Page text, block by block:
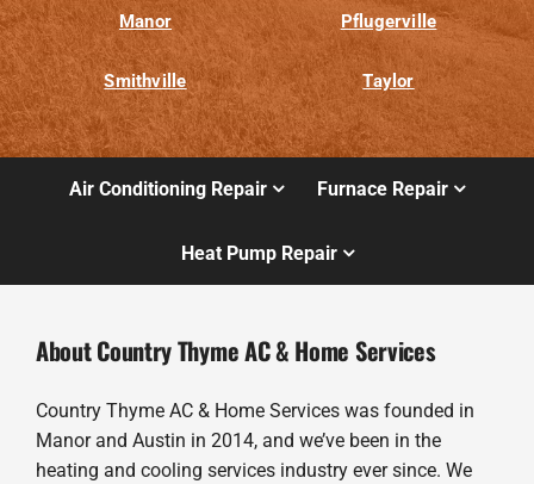
Manor Pflugerville
Smithville Taylor
Air Conditioning Repair Furnace Repair
Heat Pump Repair
About Country Thyme AC & Home Services
Country Thyme AC & Home Services was founded in
Manor and Austin in 2014, and we’ve been in the
heating and cooling services industry ever since. We